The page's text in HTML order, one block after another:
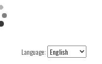
Language: